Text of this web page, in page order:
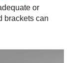
or
brackets can